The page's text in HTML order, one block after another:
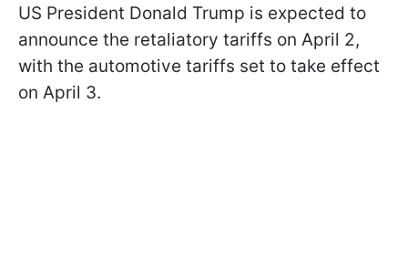
US President Donald Trump is expected to
announce the retaliatory tariffs on April 2,
with the automotive tariffs set to take effect
on April 3.